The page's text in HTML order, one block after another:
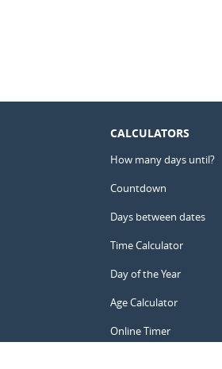
CALCULATORS
How many days until?
Countdown
Days between dates
Time Calculator
Day of the Year
Age Calculator
Online Timer